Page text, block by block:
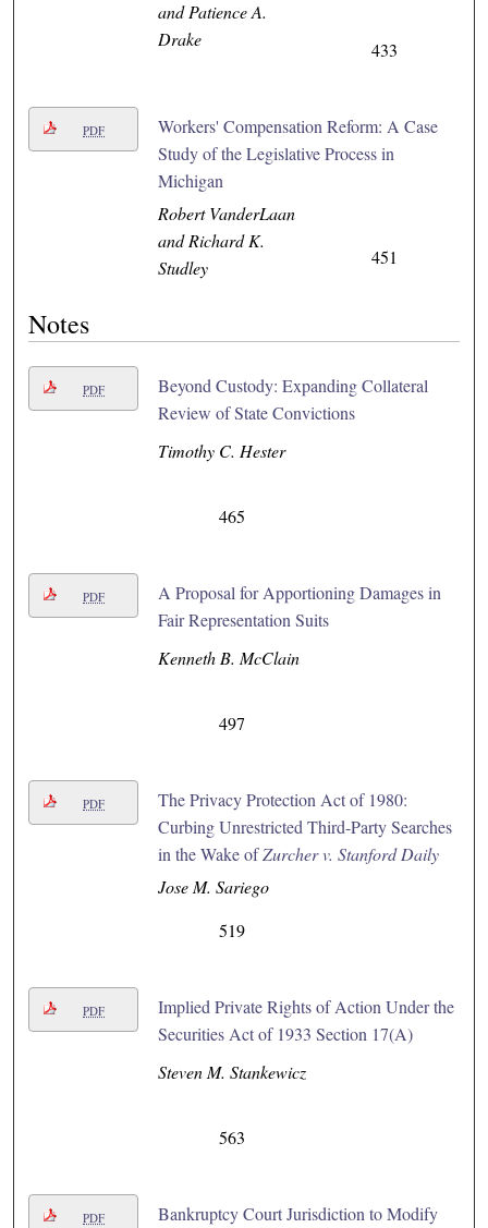
and Patience A.
Drake
433
PDF
Workers' Compensation Reform: A Case
Study of the Legislative Process in
Michigan
Robert VanderLaan
and Richard K.
Studley
451
Notes
PDF
Beyond Custody: Expanding Collateral
Review of State Convictions
Timothy C. Hester
465
PDF
A Proposal for Apportioning Damages in
Fair Representation Suits
Kenneth B. McClain
497
PDF
The Privacy Protection Act of 1980:
Curbing Unrestricted Third-Party Searches
in the Wake ofZurcher v. Stanford Daily
Jose M. Sariego
519
PDF
Implied Private Rights of Action Under the
Securities Act of 1933 Section 17(A)
Steven M. Stankewicz
563
PDF
Bankruptcy Court Jurisdiction to Modify